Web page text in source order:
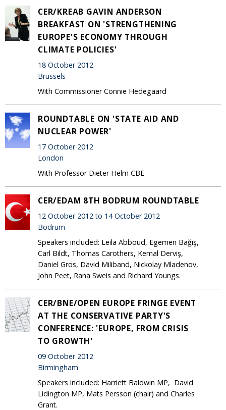
CER/KREAB GAVIN ANDERSON
BREAKFAST ON 'STRENGTHENING
EUROPE'S ECONOMY THROUGH
CLIMATE POLICIES'
18 October 2012
Brussels
With Commissioner Connie Hedegaard
ROUNDTABLE ON 'STATE AID AND
NUCLEAR POWER'
17 October 2012
London
With Professor Dieter Helm CBE
CER/EDAM 8TH BODRUM ROUNDTABLE
12 October 2012 to 14 October 2012
Bodrum
Speakers included: Leila Abboud, Egemen Bağış,
Carl Bildt, Thomas Carothers, Kemal Derviş,
Daniel Gros, David Miliband, Nickolay Mladenov,
John Peet, Rana Sweis and Richard Youngs.
CER/BNE/OPEN EUROPE FRINGE EVENT
AT THE CONSERVATIVE PARTY'S
CONFERENCE: 'EUROPE, FROM CRISIS
TO GROWTH'
09 October 2012
Birmingham
Speakers included: Harriett Baldwin MP, David
Lidington MP, Mats Persson (chair) and Charles
Grant.